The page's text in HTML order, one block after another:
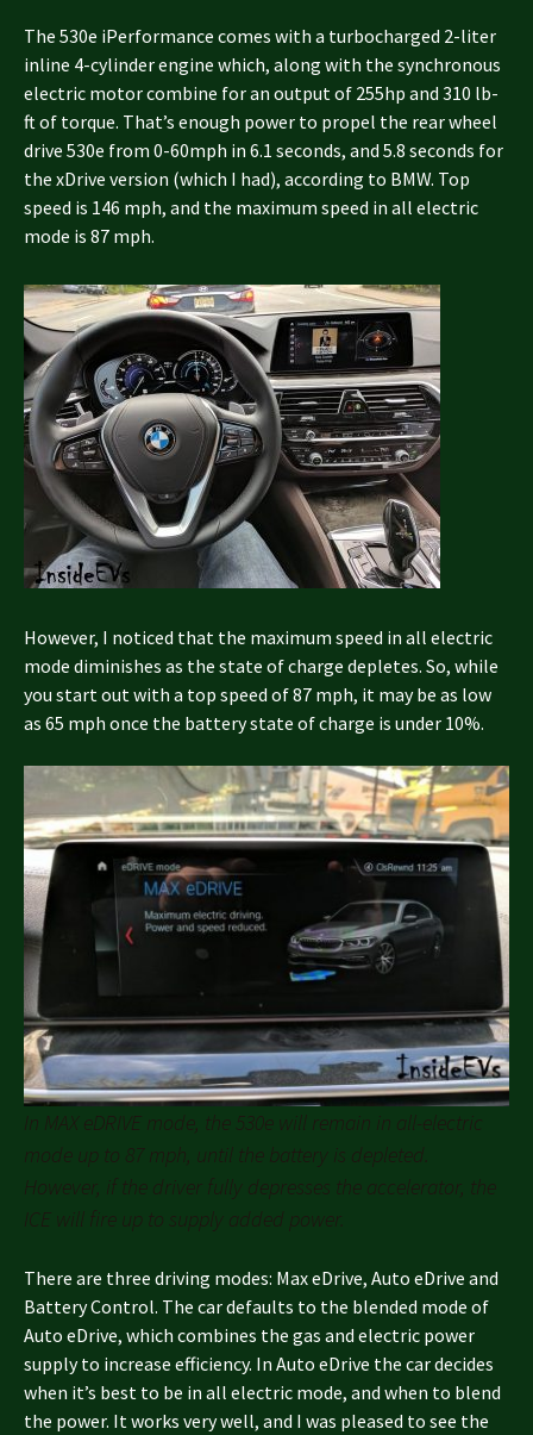
The 530e iPerformance comes with a turbocharged 2-liter
inline 4-cylinder engine which, along with the synchronous
electric motor combine for an output of 255hp and 310 lb-
ft of torque. That’s enough power to propel the rear wheel
drive 530e from 0-60mph in 6.1 seconds, and 5.8 seconds for
the xDrive version (which I had), according to BMW. Top
speed is 146 mph, and the maximum speed in all electric
mode is 87 mph.
However, I noticed that the maximum speed in all electric
mode diminishes as the state of charge depletes. So, while
you start out with a top speed of 87 mph, it may be as low
as 65 mph once the battery state of charge is under 10%.
In MAX eDRIVE mode, the 530e will remain in all-electric
mode up to 87 mph, until the battery is depleted.
However, if the driver fully depresses the accelerator, the
ICE will fire up to supply added power.
There are three driving modes: Max eDrive, Auto eDrive and
Battery Control. The car defaults to the blended mode of
Auto eDrive, which combines the gas and electric power
supply to increase efficiency. In Auto eDrive the car decides
when it’s best to be in all electric mode, and when to blend
the power. It works very well, and I was pleased to see the